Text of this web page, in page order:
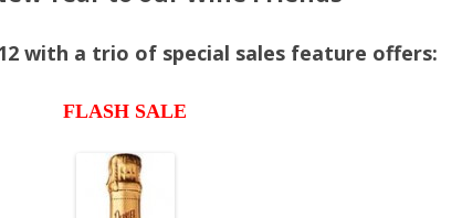
with a trio of special sales feature offers:
FLASH SALE